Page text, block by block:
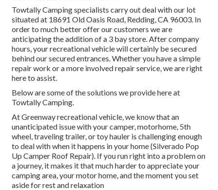
Towtally Camping specialists carry out deal with our lot
situated at 18691 Old Oasis Road, Redding, CA 96003. In
order to much better offer our customers we are
anticipating the addition of a 3 bay store. After company
hours, your recreational vehicle will certainly be secured
behind our secured entrances. Whether you have a simple
repair work or a more involved repair service, we are right
here to assist.
Below are some of the solutions we provide here at
Towtally Camping.
At Greenway recreational vehicle, we know that an
unanticipated issue with your camper, motorhome, 5th
wheel, traveling trailer, or toy hauler is challenging enough
to deal with when it happens in your home (Silverado Pop
Up Camper Roof Repair). If you run right into a problem on
a journey, it makes it that much harder to appreciate your
camping area, your motor home, and the moment you set
aside for rest and relaxation